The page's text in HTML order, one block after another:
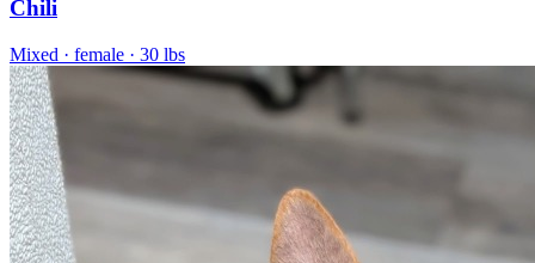
Chili
Mixed · female · 30 lbs